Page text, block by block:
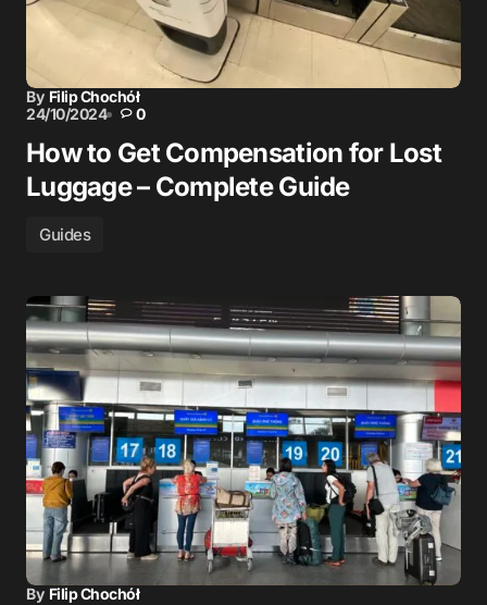
By Filip Chochół
24/10/2024
0
How to Get Compensation for Lost
Luggage – Complete Guide
Guides
By Filip Chochół